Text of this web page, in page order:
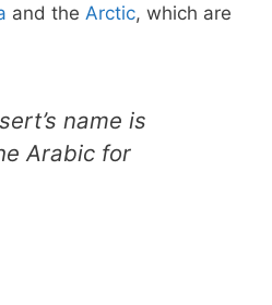
and the Arctic, which are
name is
Arabic for